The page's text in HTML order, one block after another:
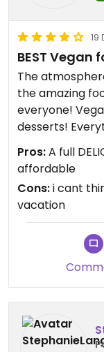
19
BEST Vegan
The
the amazing food! There is
everyone!
Pros:A full
affordable
Cons:i cant
vacation